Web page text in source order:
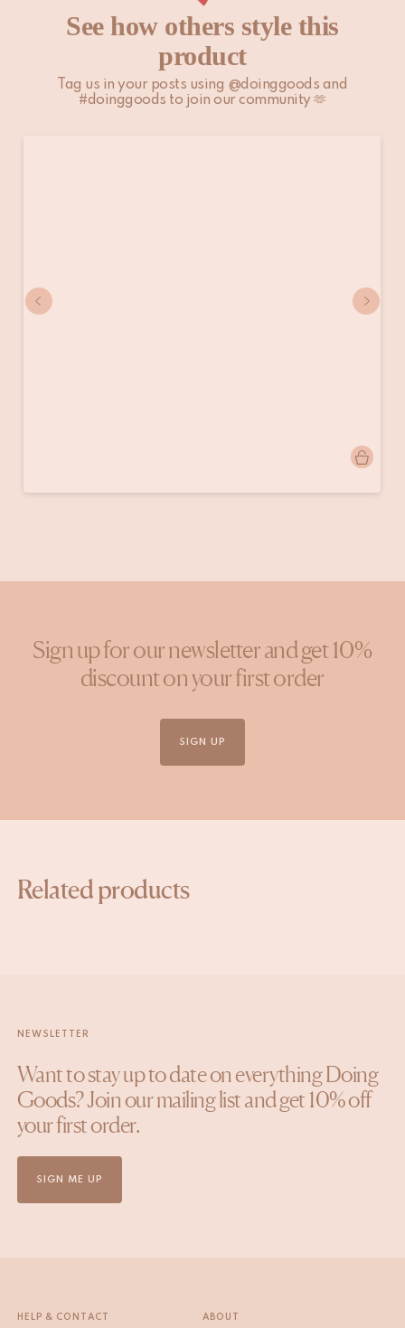
See how others style this
product
Tag us in your posts using @doinggoods and
#doinggoods to join our community 🫶
published
Sign up for our newsletter and get 10%
discount on your first order
SIGN UP
Related products
NEWSLETTER
Want to stay up to date on everything Doing
Goods? Join our mailing list and get 10% off
your first order.
SIGN ME UP
HELP & CONTACT ABOUT